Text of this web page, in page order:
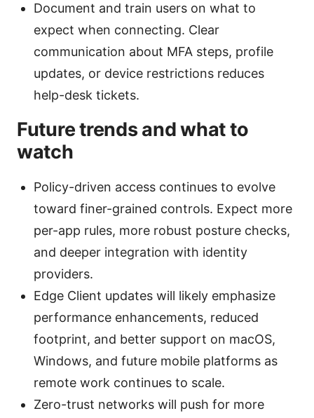
Document and train users on what to
expect when connecting. Clear
communication about MFA steps, profile
updates, or device restrictions reduces
help-desk tickets.
Future trends and what to
watch
Policy-driven access continues to evolve
toward finer-grained controls. Expect more
per-app rules, more robust posture checks,
and deeper integration with identity
providers.
Edge Client updates will likely emphasize
performance enhancements, reduced
footprint, and better support on macOS,
Windows, and future mobile platforms as
remote work continues to scale.
Zero-trust networks will push for more